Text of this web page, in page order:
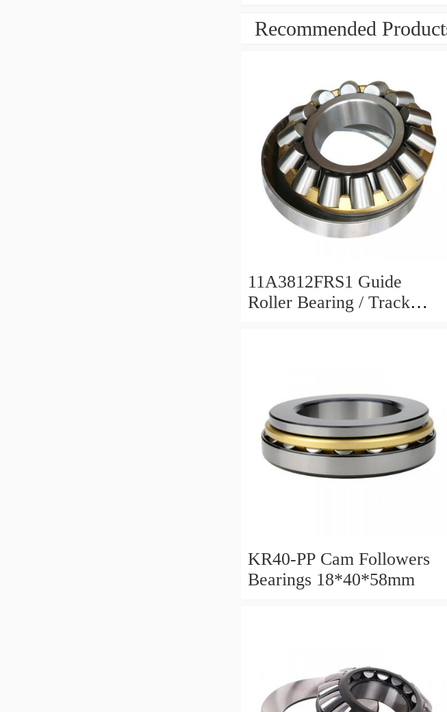
Recommended
11A3812FRS1 Guide
Roller Bearing / Track
KR40-PP Cam Followers
Bearings 18*40*58mm